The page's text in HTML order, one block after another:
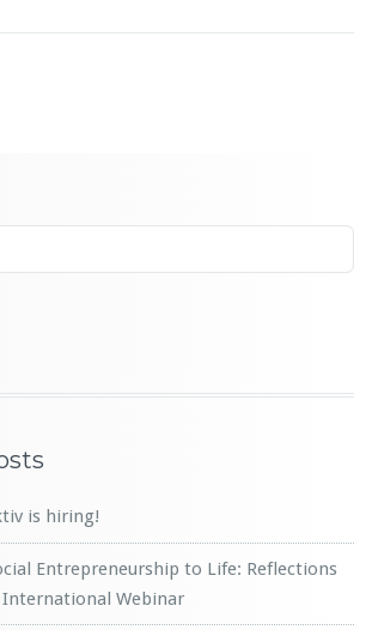
is hiring!
Entrepreneurship to Life: Reflections
International Webinar